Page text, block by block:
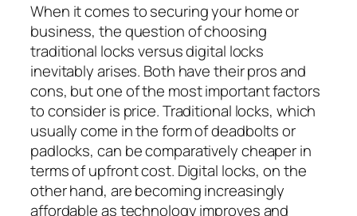
When it comes to securing your home or
business, the question of choosing
traditional locks versus digital locks
inevitably arises. Both have their pros and
cons, but one of the most important factors
to consider is price. Traditional locks, which
usually come in the form of deadbolts or
padlocks, can be comparatively cheaper in
terms of upfront cost. Digital locks, on the
other hand, are becoming increasingly
affordable as technology improves and